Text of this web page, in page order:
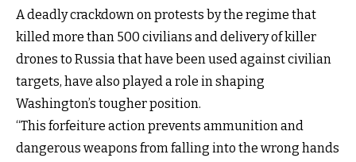
A deadly crackdown on protests by the regime that
killed more than 500 civilians and delivery of killer
drones to Russia that have been used against civilian
targets, have also played a role in shaping
Washington’s tougher position.
“This forfeiture action prevents ammunition and
dangerous weapons from falling into the wrong hands